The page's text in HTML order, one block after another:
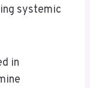
systemic
in